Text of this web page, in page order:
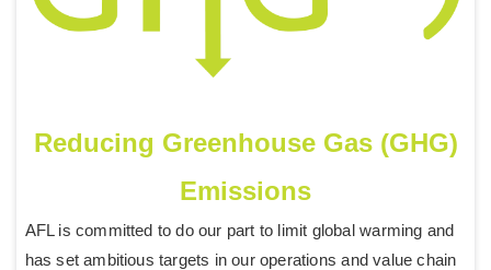
Reducing Greenhouse Gas (GHG)
Emissions
AFL is committed to do our part to limit global warming and
has set ambitious targets in our operations and value chain